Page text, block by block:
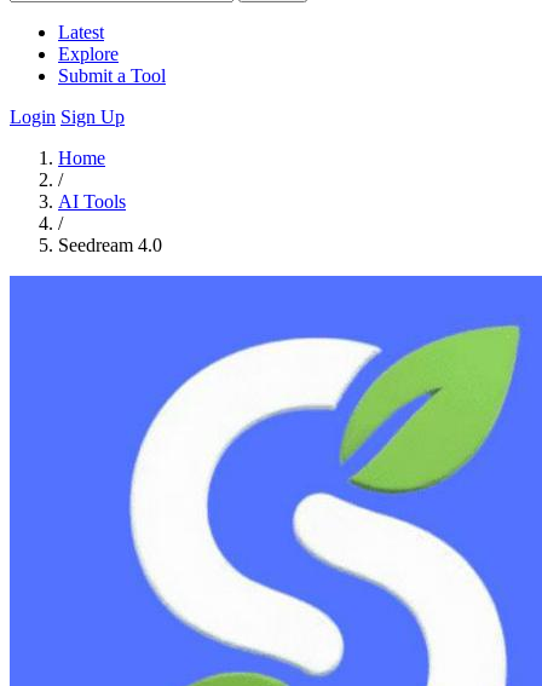
Latest
Explore
Submit a Tool
Login Sign Up
Home
/
AI Tools
/
Seedream 4.0